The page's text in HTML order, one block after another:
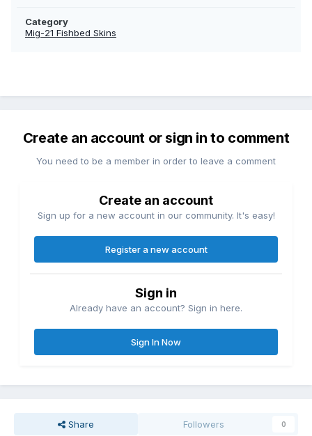
Category
Mig-21 Fishbed Skins
Create an account or sign in to comment
You need to be a member in order to leave a comment
Create an account
Sign up for a new account in our community. It's easy!
Register a new account
Sign in
Already have an account? Sign in here.
Sign In Now
Share Followers 0